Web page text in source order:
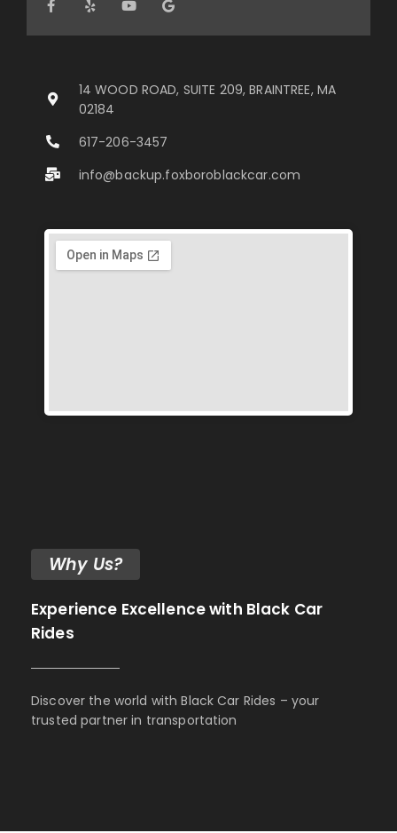
14 WOOD ROAD, SUITE 209, BRAINTREE, MA
02184
617-206-3457
info@backup.foxboroblackcar.com
Why Us?
Experience Excellence with Black Car
Rides
Discover the world with Black Car Rides – your
trusted partner in transportation